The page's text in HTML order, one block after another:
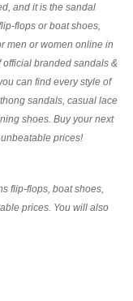
and it is the sandal
flops or boat shoes,
men or women online in
official branded sandals &
can find every style of
sandals, casual lace
shoes. Buy your next
prices!
flip-flops, boat shoes,
prices. You will also